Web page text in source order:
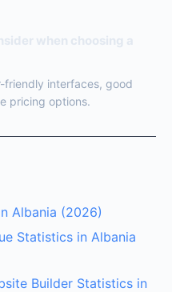
when choosing a
friendly interfaces, good
pricing options.
Albania (2026)
Statistics in Albania
Builder Statistics in